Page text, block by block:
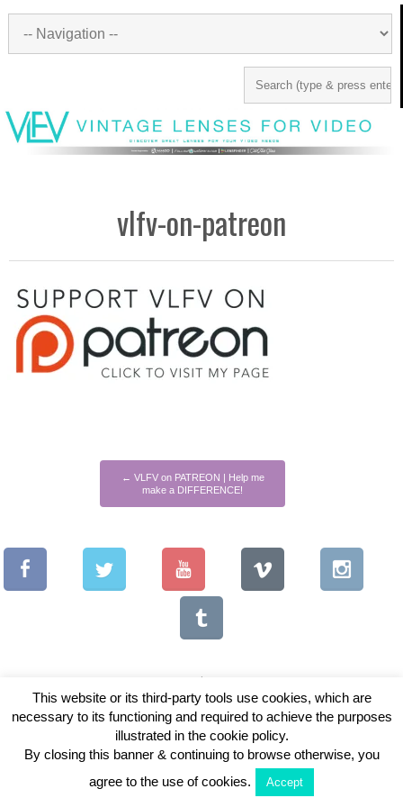
vlfv-on-patreon
← VLFV on PATREON | Help me
make a DIFFERENCE!
Copyright © 2026 Vintage Lenses For Video
View Full Site
This website or its third-party tools use cookies, which are
necessary to its functioning and required to achieve the purposes
illustrated in the cookie policy.
By closing this banner & continuing to browse otherwise, you
agree to the use of cookies.
Accept